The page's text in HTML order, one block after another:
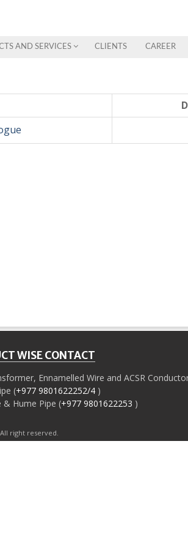
AND SERVICES CLIENTS CAREER
WISE CONTACT
Ennamelled Wire and ACSR
(+977 9801622252/4)
& Hume Pipe (+977 9801622253 )
right reserved.